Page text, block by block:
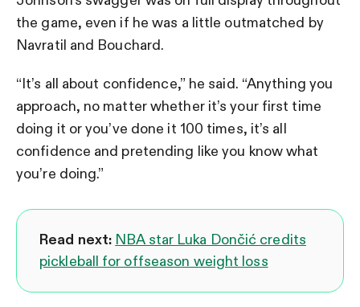
the game, even if he was a little outmatched by
Navratil and Bouchard.
“It’s all about confidence,” he said. “Anything you
approach, no matter whether it’s your first time
doing it or you’ve done it 100 times, it’s all
confidence and pretending like you know what
you’re doing.”
Read next: NBA star Luka Dončić credits
pickleball for offseason weight loss